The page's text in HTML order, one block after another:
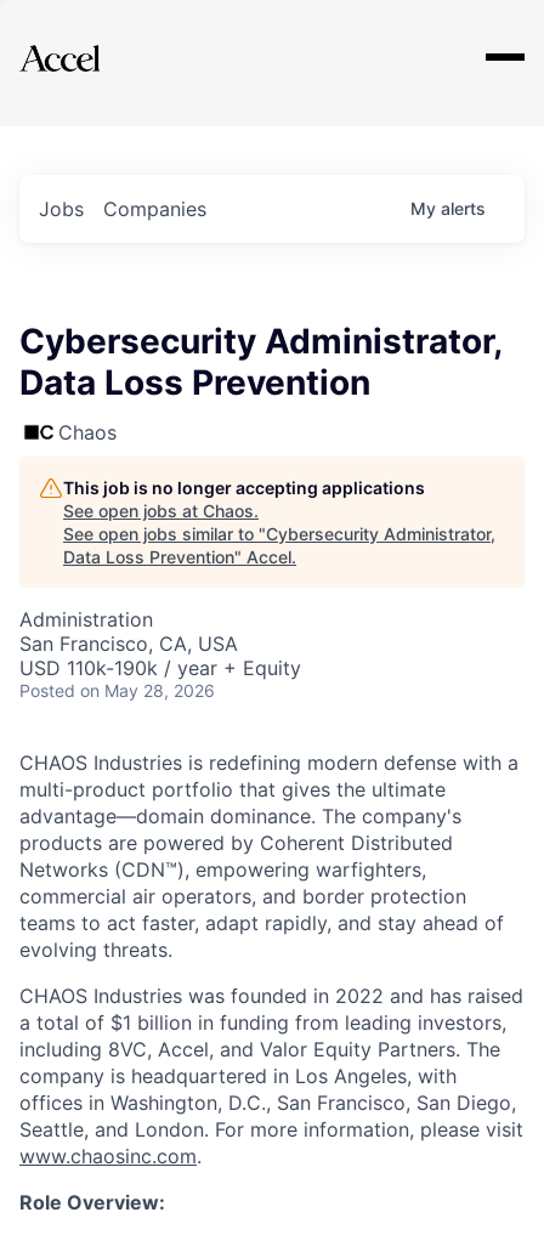
Explore
Jobs Companies My alerts
Cybersecurity Administrator,
Data Loss Prevention
Chaos
This job is no longer accepting applications
See open jobs at Chaos.
See open jobs similar to "Cybersecurity Administrator,
Data Loss Prevention" Accel.
Administration
San Francisco, CA, USA
USD 110k-190k / year + Equity
Posted on May 28, 2026
CHAOS Industries is redefining modern defense with a
multi-product portfolio that gives the ultimate
advantage—domain dominance. The company's
products are powered by Coherent Distributed
Networks (CDN™), empowering warfighters,
commercial air operators, and border protection
teams to act faster, adapt rapidly, and stay ahead of
evolving threats.
CHAOS Industries was founded in 2022 and has raised
a total of $1 billion in funding from leading investors,
including 8VC, Accel, and Valor Equity Partners. The
company is headquartered in Los Angeles, with
offices in Washington, D.C., San Francisco, San Diego,
Seattle, and London. For more information, please visit
www.chaosinc.com.
Role Overview: